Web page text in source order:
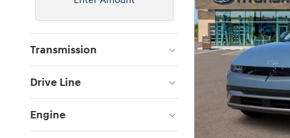
Transmission
Drive Line
Engine